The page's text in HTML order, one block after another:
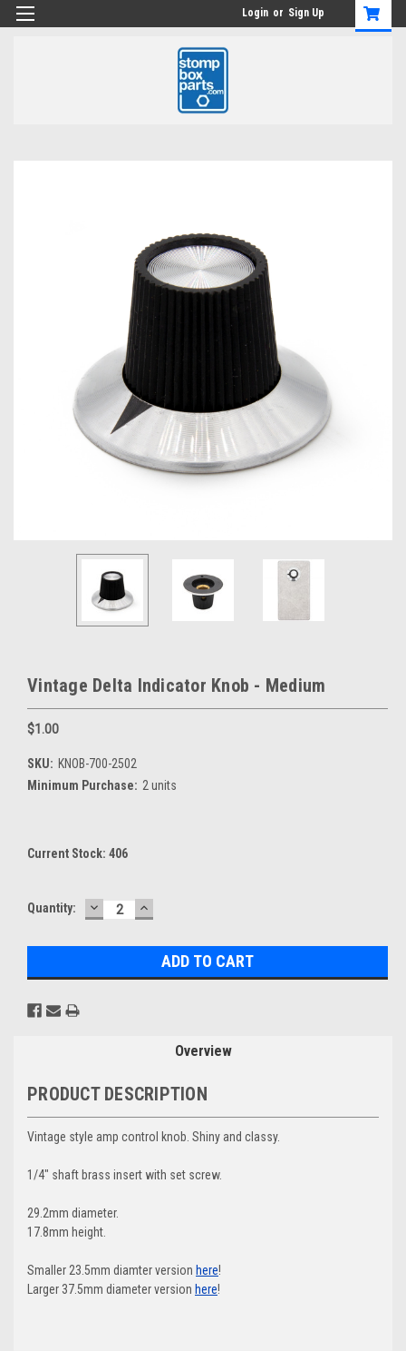
Login or Sign Up
Vintage Delta Indicator Knob - Medium
$1.00
SKU: KNOB-700-2502
Minimum Purchase: 2 units
Current Stock: 406
Quantity: DECREASE
QUANTITY:
INCREASE
QUANTITY:
Overview
PRODUCT DESCRIPTION
Vintage style amp control knob. Shiny and classy.
1/4" shaft brass insert with set screw.
29.2mm diameter.
17.8mm height.
Smaller 23.5mm diamter version here!
Larger 37.5mm diameter version here!